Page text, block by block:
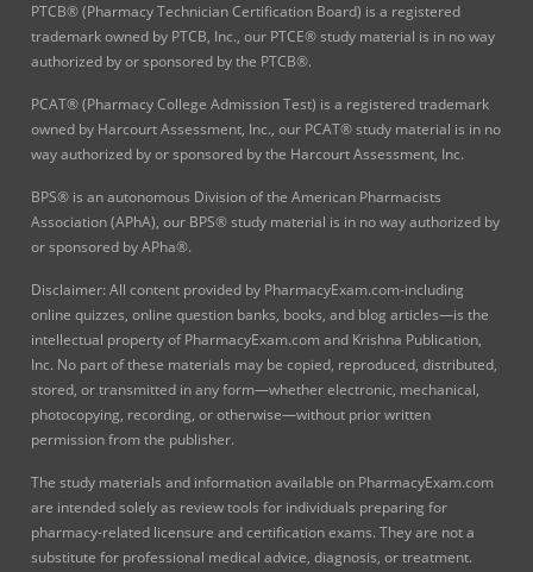
PTCB® (Pharmacy Technician Certification Board) is a registered
trademark owned by PTCB, Inc., our PTCE® study material is in no way
authorized by or sponsored by the PTCB®.
PCAT® (Pharmacy College Admission Test) is a registered trademark
owned by Harcourt Assessment, Inc., our PCAT® study material is in no
way authorized by or sponsored by the Harcourt Assessment, Inc.
BPS® is an autonomous Division of the American Pharmacists
Association (APhA), our BPS® study material is in no way authorized by
or sponsored by APha®.
Disclaimer: All content provided by PharmacyExam.com-including
online quizzes, online question banks, books, and blog articles—is the
intellectual property of PharmacyExam.com and Krishna Publication,
Inc. No part of these materials may be copied, reproduced, distributed,
stored, or transmitted in any form—whether electronic, mechanical,
photocopying, recording, or otherwise—without prior written
permission from the publisher.
The study materials and information available on PharmacyExam.com
are intended solely as review tools for individuals preparing for
pharmacy-related licensure and certification exams. They are not a
substitute for professional medical advice, diagnosis, or treatment.